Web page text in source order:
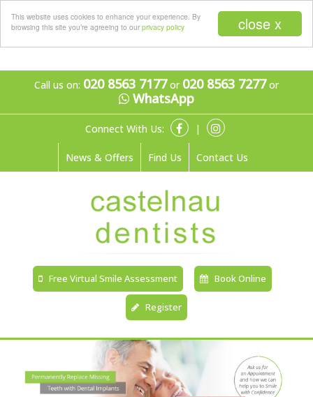
close x
This website uses cookies to enhance your experience. By
browsing this site you’re agreeing to our privacy policy
Call us on: 020 8563 7177or 020 8563 7277or
WhatsApp
Connect With Us: |
News & Offers Find Us Contact Us
Free Virtual Smile Assessment Book Online
Register
Menu